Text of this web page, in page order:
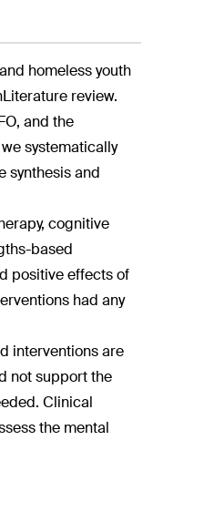
homeless youth
review.
and the
systematically
synthesis and
cognitive
based
positive effects of
had any
interventions are
not support the
Clinical
the mental